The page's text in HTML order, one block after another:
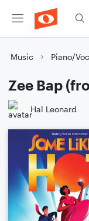
Music Piano/
Zee Bap
Hal Leonard